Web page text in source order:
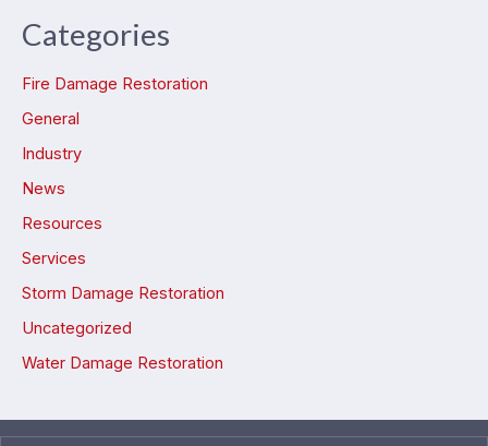
Categories
Fire Damage Restoration
General
Industry
News
Resources
Services
Storm Damage Restoration
Uncategorized
Water Damage Restoration